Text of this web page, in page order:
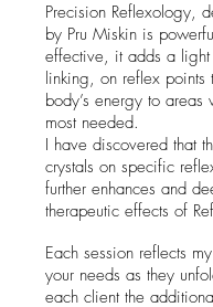
Precision Reflexology,
by Pru Miskin is
effective, it adds a light
linking, on reflex points
body’s energy to areas
most needed.
I have discovered that
crystals on specific
further enhances and
therapeutic effects of
Each session reflects
your needs as they
each client the